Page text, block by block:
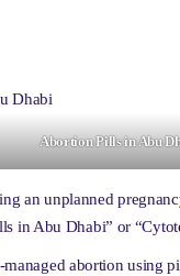
Abortion Pills in Abu
an unplanned
in Abu Dhabi” or
abortion using